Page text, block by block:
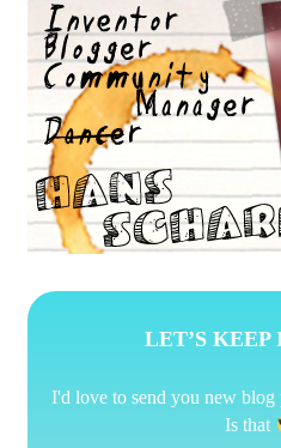
LET’S KEEP
I'd love to send you new blog
Is that